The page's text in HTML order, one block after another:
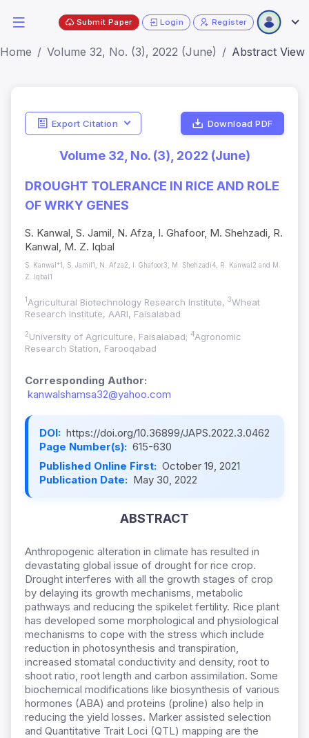
Submit Paper Login Register
Home Volume 32, No. (3), 2022 (June) Abstract View
Export Citation Download PDF
Volume 32, No. (3), 2022 (June)
DROUGHT TOLERANCE IN RICE AND ROLE
OF WRKY GENES
S. Kanwal, S. Jamil, N. Afza, I. Ghafoor, M. Shehzadi, R.
Kanwal, M. Z. Iqbal
S. Kanwal*1, S. Jamil1, N. Afza2, I. Ghafoor3, M. Shehzadi4, R. Kanwal2 and M.
Z. Iqbal1
1 Agricultural Biotechnology Research Institute, 3Wheat
Research Institute, AARI, Faisalabad
2University of Agriculture, Faisalabad; 4Agronomic
Research Station, Farooqabad
Corresponding Author:
kanwalshamsa32@yahoo.com
DOI: https://doi.org/10.36899/JAPS.2022.3.0462
Page Number(s): 615-630
Published Online First: October 19, 2021
Publication Date: May 30, 2022
ABSTRACT
Anthropogenic alteration in climate has resulted in
devastating global issue of drought for rice crop.
Drought interferes with all the growth stages of crop
by delaying its growth mechanisms, metabolic
pathways and reducing the spikelet fertility. Rice plant
has developed some morphological and physiological
mechanisms to cope with the stress which include
reduction in photosynthesis and transpiration,
increased stomatal conductivity and density, root to
shoot ratio, root length and carbon assimilation. Some
biochemical modifications like biosynthesis of various
hormones (ABA) and proteins (proline) also help in
reducing the yield losses. Marker assisted selection
and Quantitative Trait Loci (QTL) mapping are the